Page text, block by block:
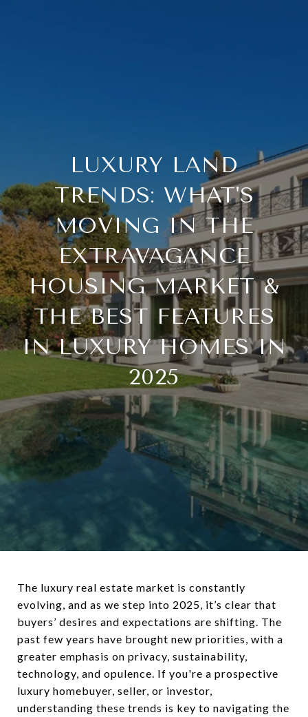
LUXURY LAND
TRENDS: WHAT'S
MOVING IN THE
EXTRAVAGANCE
HOUSING MARKET &
THE BEST FEATURES
IN LUXURY HOMES IN
2025
The luxury real estate market is constantly
evolving, and as we step into 2025, it’s clear that
buyers’ desires and expectations are shifting. The
past few years have brought new priorities, with a
greater emphasis on privacy, sustainability,
technology, and opulence. If you're a prospective
luxury homebuyer, seller, or investor,
understanding these trends is key to navigating the